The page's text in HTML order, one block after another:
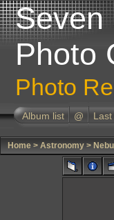
Seven
Photo
Photo
Album list @
Home > Astronomy >